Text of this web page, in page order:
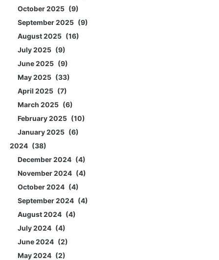
October 2025
9
September 2025
9
August 2025
16
July 2025
9
June 2025
9
May 2025
33
April 2025
7
March 2025
6
February 2025
10
January 2025
6
2024
38
December 2024
4
November 2024
4
October 2024
4
September 2024
4
August 2024
4
July 2024
4
June 2024
2
May 2024
2